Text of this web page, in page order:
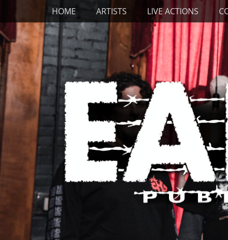
Skip
content
Primary Menu
HOME ARTISTS LIVE ACTIONS